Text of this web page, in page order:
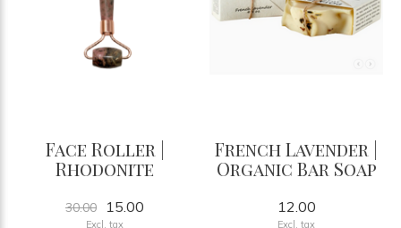
Face Roller |
Rhodonite
30.00 15.00
Excl. tax
French Lavender |
Organic Bar Soap
12.00
Excl. tax